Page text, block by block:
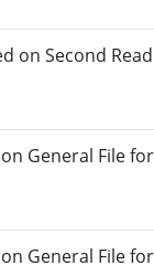
on Second
General File
General File